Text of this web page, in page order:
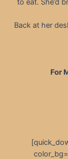
to eat. She’d
Back at her
For